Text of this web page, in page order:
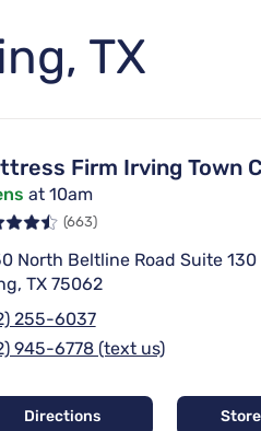
TX
Firm Irving Town
at 10am
(663)
North Beltline Road Suite 130
TX 75062
255-6037
945-6778 (text us)
Directions